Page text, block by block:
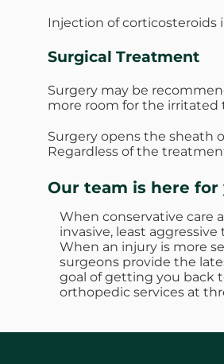
Injection of corticosteroids
Surgical Treatment
Surgery may be
more room for the irritated
Surgery opens the sheath
Regardless of the
Our team is here for
When conservative care
invasive, least
When an injury is more
surgeons provide the
goal of getting you back
orthopedic services at